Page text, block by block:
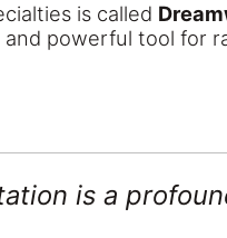
is called
powerful tool for
is a